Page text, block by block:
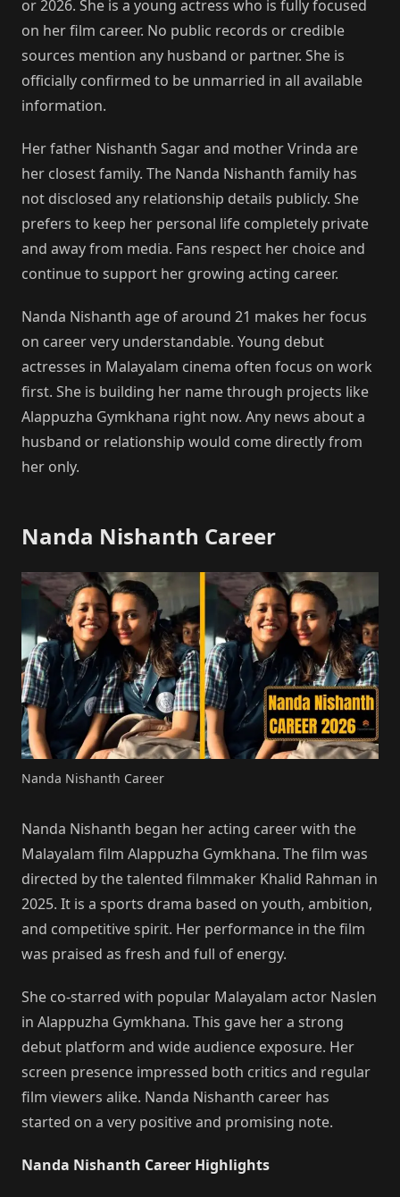
or 2026. She is a young actress who is fully focused
on her film career. No public records or credible
sources mention any husband or partner. She is
officially confirmed to be unmarried in all available
information.
Her father Nishanth Sagar and mother Vrinda are
her closest family. The Nanda Nishanth family has
not disclosed any relationship details publicly. She
prefers to keep her personal life completely private
and away from media. Fans respect her choice and
continue to support her growing acting career.
Nanda Nishanth age of around 21 makes her focus
on career very understandable. Young debut
actresses in Malayalam cinema often focus on work
first. She is building her name through projects like
Alappuzha Gymkhana right now. Any news about a
husband or relationship would come directly from
her only.
Nanda Nishanth Career
Nanda Nishanth Career
Nanda Nishanth began her acting career with the
Malayalam film Alappuzha Gymkhana. The film was
directed by the talented filmmaker Khalid Rahman in
2025. It is a sports drama based on youth, ambition,
and competitive spirit. Her performance in the film
was praised as fresh and full of energy.
She co-starred with popular Malayalam actor Naslen
in Alappuzha Gymkhana. This gave her a strong
debut platform and wide audience exposure. Her
screen presence impressed both critics and regular
film viewers alike. Nanda Nishanth career has
started on a very positive and promising note.
Nanda Nishanth Career Highlights